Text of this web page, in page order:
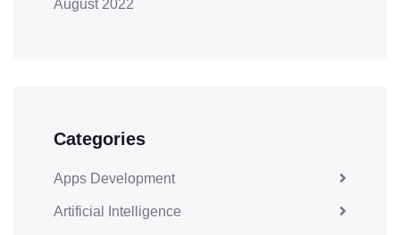
August 2022
Categories
Apps Development
Artificial Intelligence